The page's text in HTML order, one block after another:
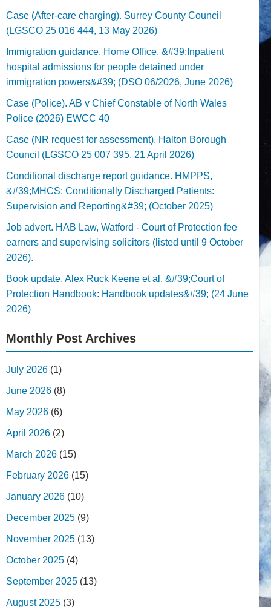
Case (After-care charging). Surrey County Council
(LGSCO 25 016 444, 13 May 2026)
Immigration guidance. Home Office, &#39;Inpatient
hospital admissions for people detained under
immigration powers&#39; (DSO 06/2026, June 2026)
Case (Police). AB v Chief Constable of North Wales
Police (2026) EWCC 40
Case (NR request for assessment). Halton Borough
Council (LGSCO 25 007 395, 21 April 2026)
Conditional discharge report guidance. HMPPS,
&#39;MHCS: Conditionally Discharged Patients:
Supervision and Reporting&#39; (October 2025)
Job advert. HAB Law, Watford - Court of Protection fee
earners and supervising solicitors (listed until 9 October
2026).
Book update. Alex Ruck Keene et al, &#39;Court of
Protection Handbook: Handbook updates&#39; (24 June
2026)
Monthly Post Archives
July 2026 (1)
June 2026 (8)
May 2026 (6)
April 2026 (2)
March 2026 (15)
February 2026 (15)
January 2026 (10)
December 2025 (9)
November 2025 (13)
October 2025 (4)
September 2025 (13)
August 2025 (3)